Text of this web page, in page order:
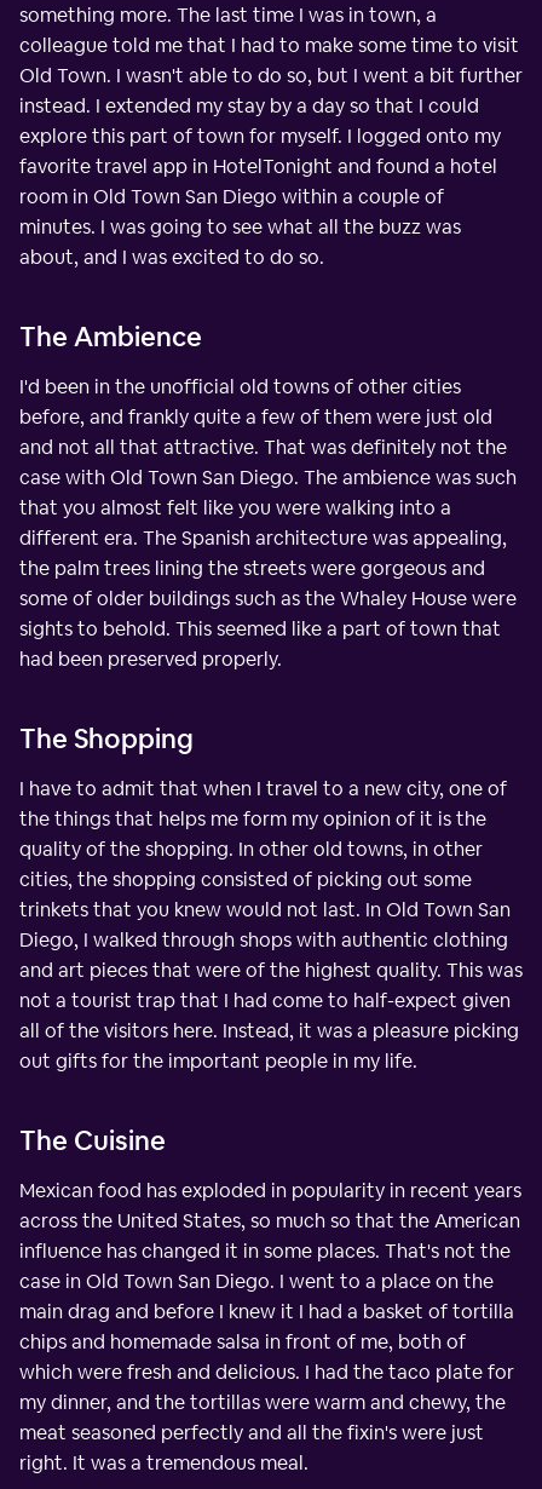
something more. The last time I was in town, a
colleague told me that I had to make some time to visit
Old Town. I wasn't able to do so, but I went a bit further
instead. I extended my stay by a day so that I could
explore this part of town for myself. I logged onto my
favorite travel app in HotelTonight and found a hotel
room in Old Town San Diego within a couple of
minutes. I was going to see what all the buzz was
about, and I was excited to do so.
The Ambience
I'd been in the unofficial old towns of other cities
before, and frankly quite a few of them were just old
and not all that attractive. That was definitely not the
case with Old Town San Diego. The ambience was such
that you almost felt like you were walking into a
different era. The Spanish architecture was appealing,
the palm trees lining the streets were gorgeous and
some of older buildings such as the Whaley House were
sights to behold. This seemed like a part of town that
had been preserved properly.
The Shopping
I have to admit that when I travel to a new city, one of
the things that helps me form my opinion of it is the
quality of the shopping. In other old towns, in other
cities, the shopping consisted of picking out some
trinkets that you knew would not last. In Old Town San
Diego, I walked through shops with authentic clothing
and art pieces that were of the highest quality. This was
not a tourist trap that I had come to half-expect given
all of the visitors here. Instead, it was a pleasure picking
out gifts for the important people in my life.
The Cuisine
Mexican food has exploded in popularity in recent years
across the United States, so much so that the American
influence has changed it in some places. That's not the
case in Old Town San Diego. I went to a place on the
main drag and before I knew it I had a basket of tortilla
chips and homemade salsa in front of me, both of
which were fresh and delicious. I had the taco plate for
my dinner, and the tortillas were warm and chewy, the
meat seasoned perfectly and all the fixin's were just
right. It was a tremendous meal.